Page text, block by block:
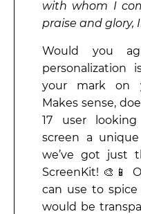
with whom I
praise and glory,
Would you
your mark on
Makes sense,
17 user
screen a
we’ve got just
ScreenKit! 🎨📱
can use to
would be